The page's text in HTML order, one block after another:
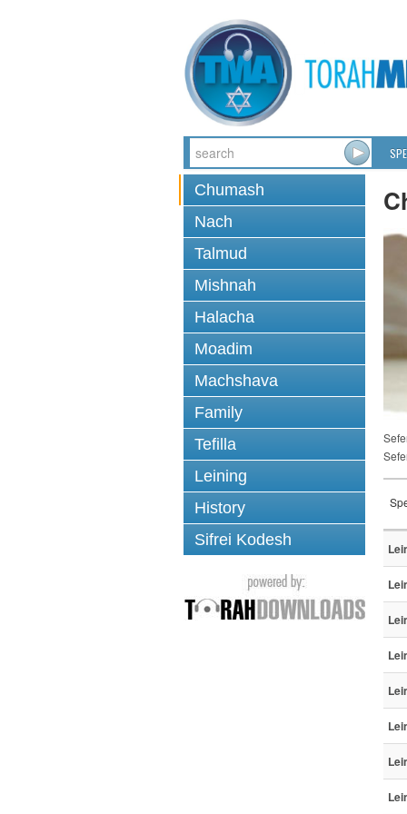
Chumash
Nach
Talmud
Mishnah
Halacha
Moadim
Machshava
Family
Tefilla
Leining
History
Sifrei Kodesh